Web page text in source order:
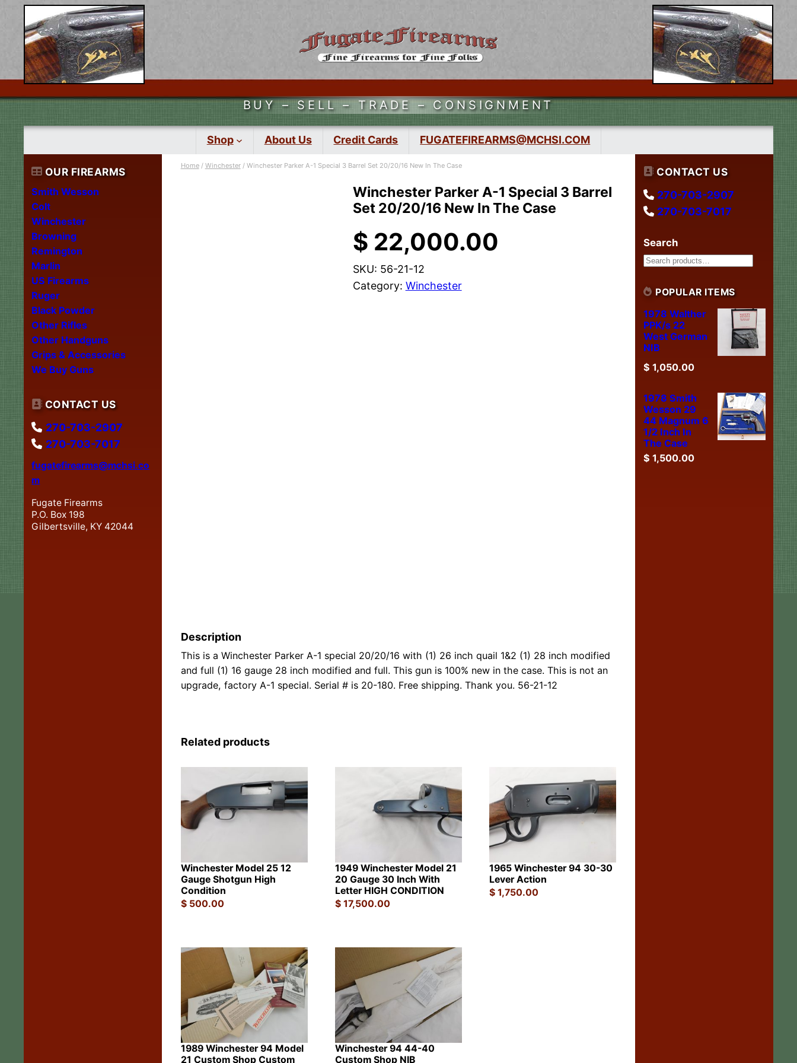
BUY – SELL – TRADE – CONSIGNMENT
Shop About Us Credit Cards FUGATEFIREARMS@MCHSI.COM
OUR FIREARMS
Smith Wesson
Colt
Winchester
Browning
Remington
Marlin
US Firearms
Ruger
Black Powder
Other Rifles
Other Handguns
Grips & Accessories
We Buy Guns
CONTACT US
270-703-2907
270-703-7017
fugatefirearms@mchsi.co
m
Fugate Firearms
P.O. Box 198
Gilbertsville, KY 42044
Home/ Winchester/ Winchester Parker A-1 Special 3 Barrel Set 20/20/16 New In The Case
Winchester Parker A-1 Special 3 Barrel
Set 20/20/16 New In The Case
$ 22,000.00
SKU: 56-21-12
Category: Winchester
Description
This is a Winchester Parker A-1 special 20/20/16 with (1) 26 inch quail 1&2 (1) 28 inch modified
and full (1) 16 gauge 28 inch modified and full. This gun is 100% new in the case. This is not an
upgrade, factory A-1 special. Serial # is 20-180. Free shipping. Thank you. 56-21-12
Related products
Winchester Model 25 12
Gauge Shotgun High
Condition
$500.00
1949 Winchester Model 21
20 Gauge 30 Inch With
Letter HIGH CONDITION
$17,500.00
1965 Winchester 94 30-30
Lever Action
$1,750.00
1989 Winchester 94 Model
21 Custom Shop Custom
Winchester 94 44-40
Custom Shop NIB
CONTACT US
270-703-2907
270-703-7017
Search
POPULAR ITEMS
1978 Walther
PPK/s 22
West German
NIB
$ 1,050.00
1978 Smith
Wesson 29
44 Magnum 6
1/2 Inch In
The Case
$ 1,500.00